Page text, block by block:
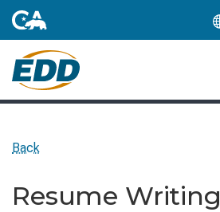
Back
Resume Writing